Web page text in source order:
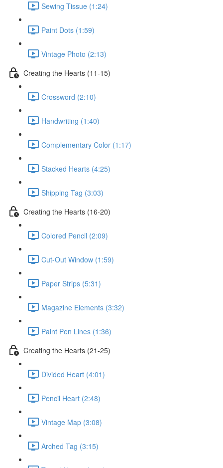
Sewing Tissue (1:24)
Paint Dots (1:59)
Vintage Photo (2:13)
Creating the Hearts (11-15)
Crossword (2:10)
Handwriting (1:40)
Complementary Color (1:17)
Stacked Hearts (4:25)
Shipping Tag (3:03)
Creating the Hearts (16-20)
Colored Pencil (2:09)
Cut-Out Window (1:59)
Paper Strips (5:31)
Magazine Elements (3:32)
Paint Pen Lines (1:36)
Creating the Hearts (21-25)
Divided Heart (4:01)
Pencil Heart (2:48)
Vintage Map (3:08)
Arched Tag (3:15)